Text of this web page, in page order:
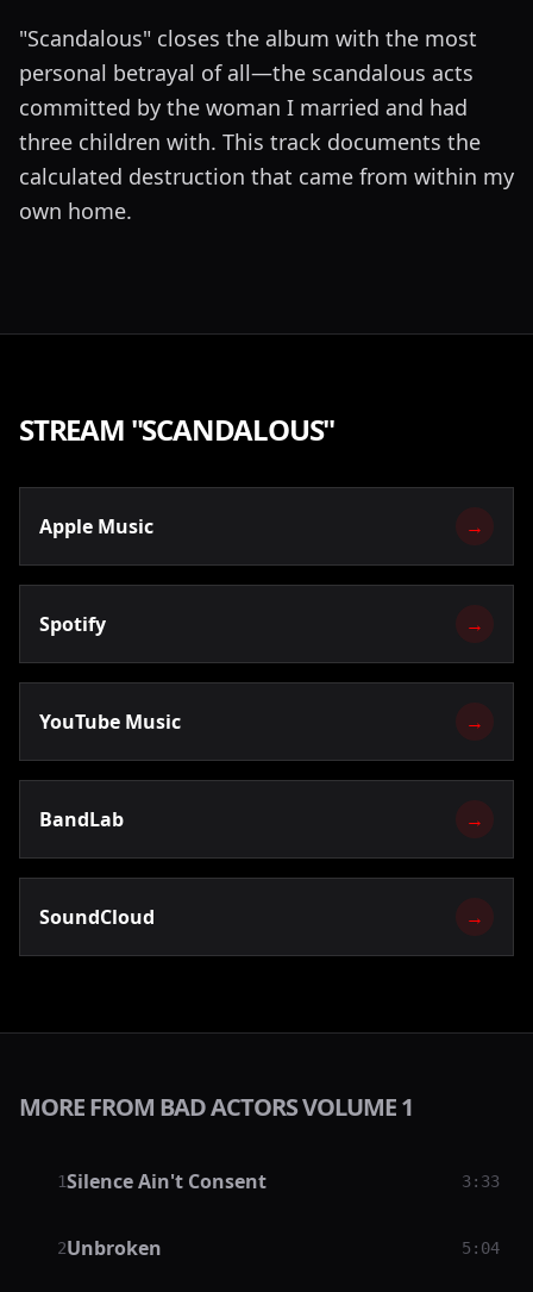
"Scandalous" closes the album with the most
personal betrayal of all—the scandalous acts
committed by the woman I married and had
three children with. This track documents the
calculated destruction that came from within my
own home.
STREAM "SCANDALOUS"
Apple Music →
Spotify →
YouTube Music →
BandLab →
SoundCloud →
MORE FROM BAD ACTORS VOLUME 1
1Silence Ain't Consent 3:33
2Unbroken 5:04